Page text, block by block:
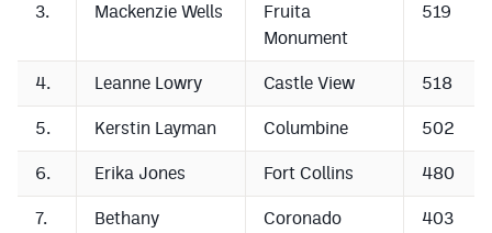
3. Mackenzie Wells
Fruita
Monument
519
4. Leanne Lowry Castle View 518
5. Kerstin Layman Columbine 502
6. Erika Jones Fort Collins 480
7. Bethany Coronado 403